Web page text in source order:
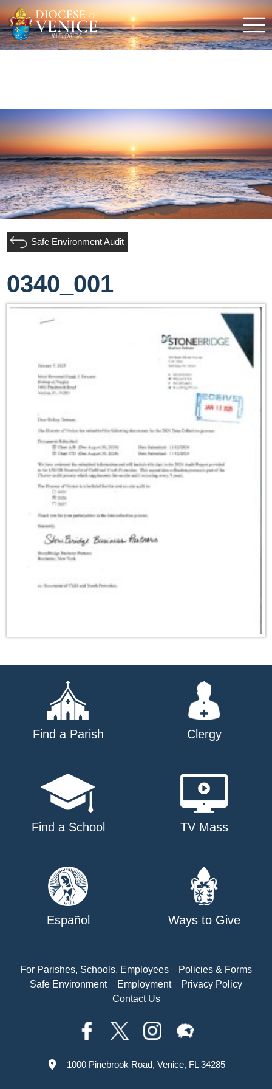
Safe Environment Audit
0340_001
Find a Parish Clergy
Find a School TV Mass
Español Ways to Give
For Parishes, Schools, Employees
Policies & Forms
Safe Environment
Employment
Privacy Policy
Contact Us
1000 Pinebrook Road, Venice, FL 34285